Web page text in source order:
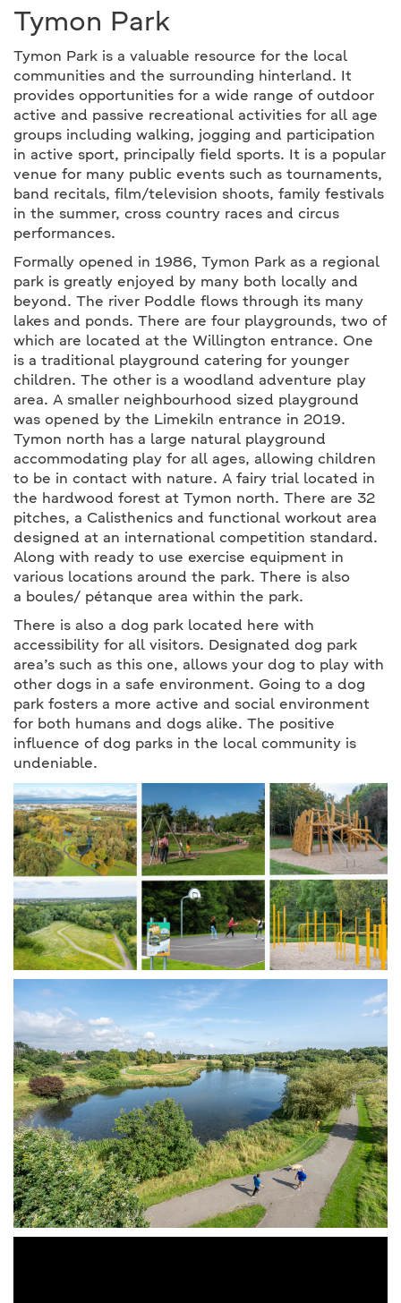
Tymon Park
Tymon Park is a valuable resource for the local
communities and the surrounding hinterland. It
provides opportunities for a wide range of outdoor
active and passive recreational activities for all age
groups including walking, jogging and participation
in active sport, principally field sports. It is a popular
venue for many public events such as tournaments,
band recitals, film/television shoots, family festivals
in the summer, cross country races and circus
performances.
Formally opened in 1986, Tymon Park as a regional
park is greatly enjoyed by many both locally and
beyond. The river Poddle flows through its many
lakes and ponds. There are four playgrounds, two of
which are located at the Willington entrance. One
is a traditional playground catering for younger
children. The other is a woodland adventure play
area. A smaller neighbourhood sized playground
was opened by the Limekiln entrance in 2019.
Tymon north has a large natural playground
accommodating play for all ages, allowing children
to be in contact with nature. A fairy trial located in
the hardwood forest at Tymon north. There are 32
pitches, a Calisthenics and functional workout area
designed at an international competition standard.
Along with ready to use exercise equipment in
various locations around the park. There is also
a boules/ pétanque area within the park.
There is also a dog park located here with
accessibility for all visitors. Designated dog park
area’s such as this one, allows your dog to play with
other dogs in a safe environment. Going to a dog
park fosters a more active and social environment
for both humans and dogs alike. The positive
influence of dog parks in the local community is
undeniable.